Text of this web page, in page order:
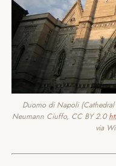
Duomo di Napoli
Neumann Ciuffo, CC BY 2.0
via